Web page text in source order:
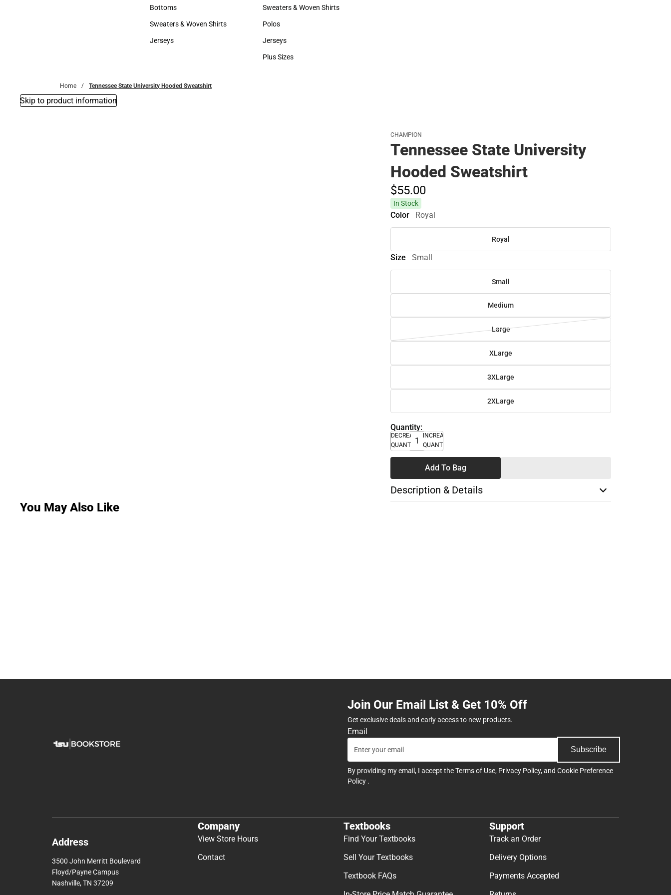
Accessories
Bottoms
Bottoms
Sweaters & Woven Shirts
Sweaters & Woven Shirts
Jerseys
Hats
Sweaters & Woven Shirts
Sweaters & Woven Shirts
Polos
Polos
Jerseys
Jerseys
Plus Sizes
Home Tennessee State University Hooded Sweatshirt
Skip to product information
CHAMPION
Tennessee State University
Hooded Sweatshirt
$55.00
In Stock
Color Royal
Royal
Size Small
Small
Medium
Large
XLarge
3XLarge
2XLarge
Quantity:
DECREASE
QUANTITY
INCREASE
QUANTITY
Add To Bag
Description & Details
You May Also Like
Join Our Email List & Get 10% Off
Get exclusive deals and early access to new products.
Email
Subscribe
By providing my email, I accept theTerms of Use, Privacy Policy, and Cookie Preference
Policy .
Address
3500 John Merritt Boulevard
Floyd/Payne Campus
Nashville, TN 37209
Company
View Store Hours
Contact
Textbooks
Find Your Textbooks
Sell Your Textbooks
Textbook FAQs
Support
Track an Order
Delivery Options
Payments Accepted